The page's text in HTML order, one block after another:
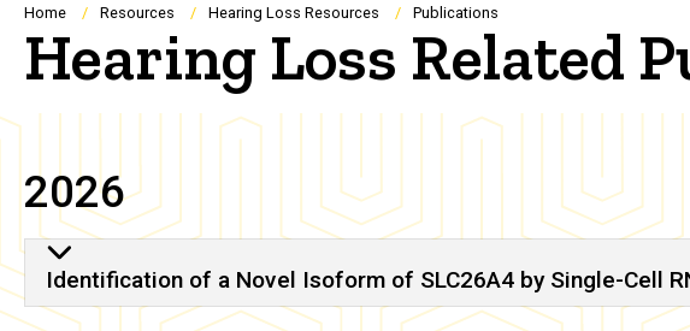
Navigation
Breadcrumb
Home Resources Hearing Loss Resources Publications
Hearing Loss Related
2026
Identification of a Novel Isoform of SLC26A4 by Single-Cell